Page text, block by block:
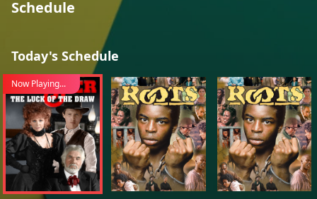
Schedule
Today's Schedule
Now Playing...